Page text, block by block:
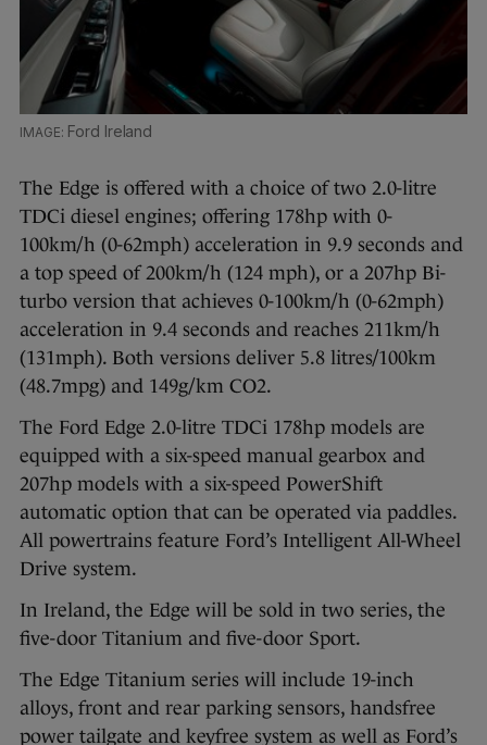
Ford Ireland
The Edge is offered with a choice of two 2.0-litre
TDCi diesel engines; offering 178hp with 0-
100km/h (0-62mph) acceleration in 9.9 seconds and
a top speed of 200km/h (124 mph), or a 207hp Bi-
turbo version that achieves 0-100km/h (0-62mph)
acceleration in 9.4 seconds and reaches 211km/h
(131mph). Both versions deliver 5.8 litres/100km
(48.7mpg) and 149g/km CO2.
The Ford Edge 2.0-litre TDCi 178hp models are
equipped with a six-speed manual gearbox and
207hp models with a six-speed PowerShift
automatic option that can be operated via paddles.
All powertrains feature Ford’s Intelligent All-Wheel
Drive system.
In Ireland, the Edge will be sold in two series, the
five-door Titanium and five-door Sport.
The Edge Titanium series will include 19-inch
alloys, front and rear parking sensors, handsfree
power tailgate and keyfree system as well as Ford’s